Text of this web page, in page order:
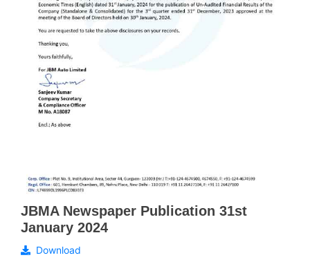
JBMA Newspaper Publication 31st
January 2024
Download